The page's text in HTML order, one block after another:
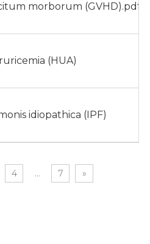
morborum (GVHD).pdf
(HUA)
idiopathica (IPF)
4 ... 7 »